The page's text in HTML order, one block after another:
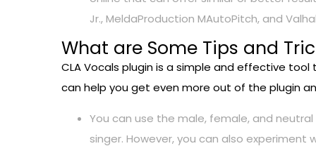
Jr., MeldaProduction MAutoPitch, and
What are Some Tips and
CLA Vocals plugin is a simple and effective
can help you get even more out of the plugin
You can use the male, female, and
singer. However, you can also